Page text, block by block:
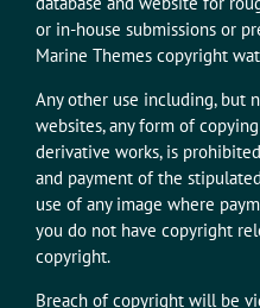
or in-house submissions or
Marine Themes copyright
Any other use including, but
websites, any form of
derivative works, is
and payment of the
use of any image where
you do not have copyright
copyright.
Breach of copyright will be